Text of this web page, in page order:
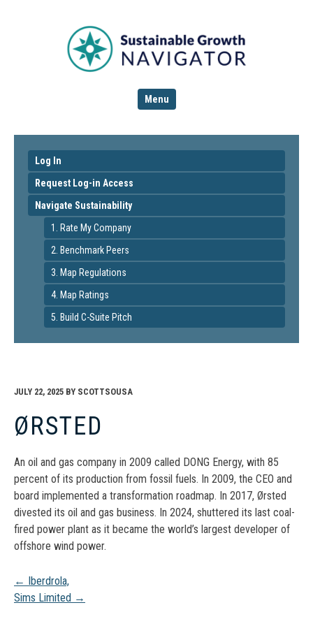
Menu
Log In
Request Log-in Access
Navigate Sustainability
1. Rate My Company
2. Benchmark Peers
3. Map Regulations
4. Map Ratings
5. Build C-Suite Pitch
JULY 22, 2025 BY SCOTTSOUSA
ØRSTED
An oil and gas company in 2009 called DONG Energy, with 85
percent of its production from fossil fuels. In 2009, the CEO and
board implemented a transformation roadmap. In 2017, Ørsted
divested its oil and gas business. In 2024, shuttered its last coal-
fired power plant as it became the world’s largest developer of
offshore wind power.
Post
← Iberdrola,
Sims Limited →